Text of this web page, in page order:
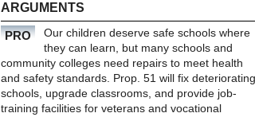
ARGUMENTS
PRO
Our children deserve safe schools where
they can learn, but many schools and
community colleges need repairs to meet health
and safety standards. Prop. 51 will fix deteriorating
schools, upgrade classrooms, and provide job-
training facilities for veterans and vocational